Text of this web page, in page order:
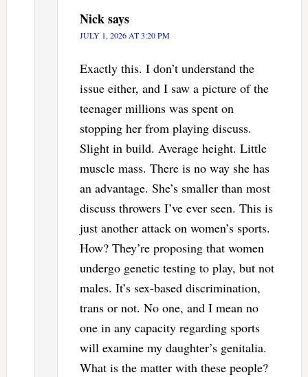
Nicksays
JULY 1, 2026 AT 3:20 PM
Exactly this. I don’t understand the
issue either, and I saw a picture of the
teenager millions was spent on
stopping her from playing discuss.
Slight in build. Average height. Little
muscle mass. There is no way she has
an advantage. She’s smaller than most
discuss throwers I’ve ever seen. This is
just another attack on women’s sports.
How? They’re proposing that women
undergo genetic testing to play, but not
males. It’s sex-based discrimination,
trans or not. No one, and I mean no
one in any capacity regarding sports
will examine my daughter’s genitalia.
What is the matter with these people?